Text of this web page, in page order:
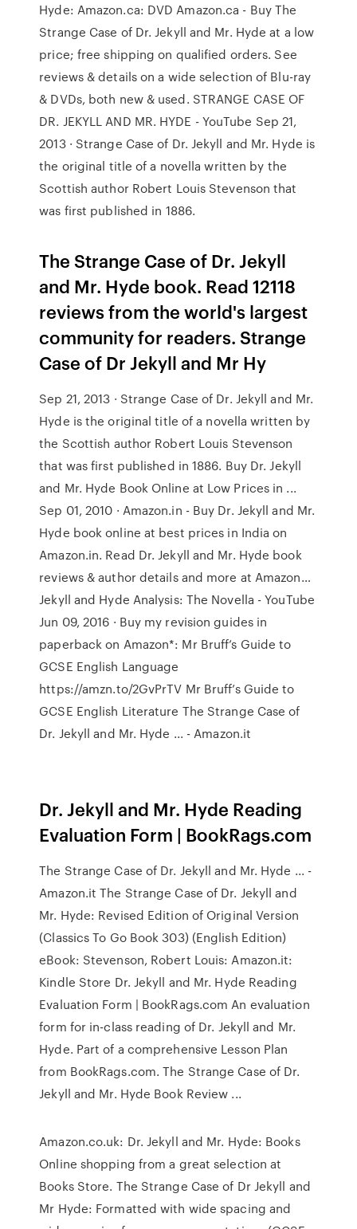
Hyde: Amazon.ca: DVD Amazon.ca - Buy The
Strange Case of Dr. Jekyll and Mr. Hyde at a low
price; free shipping on qualified orders. See
reviews & details on a wide selection of Blu-ray
& DVDs, both new & used. STRANGE CASE OF
DR. JEKYLL AND MR. HYDE - YouTube Sep 21,
2013 · Strange Case of Dr. Jekyll and Mr. Hyde is
the original title of a novella written by the
Scottish author Robert Louis Stevenson that
was first published in 1886.
The Strange Case of Dr. Jekyll
and Mr. Hyde book. Read 12118
reviews from the world's largest
community for readers. Strange
Case of Dr Jekyll and Mr Hy
Sep 21, 2013 · Strange Case of Dr. Jekyll and Mr.
Hyde is the original title of a novella written by
the Scottish author Robert Louis Stevenson
that was first published in 1886. Buy Dr. Jekyll
and Mr. Hyde Book Online at Low Prices in ...
Sep 01, 2010 · Amazon.in - Buy Dr. Jekyll and Mr.
Hyde book online at best prices in India on
Amazon.in. Read Dr. Jekyll and Mr. Hyde book
reviews & author details and more at Amazon…
Jekyll and Hyde Analysis: The Novella - YouTube
Jun 09, 2016 · Buy my revision guides in
paperback on Amazon*: Mr Bruff’s Guide to
GCSE English Language
https://amzn.to/2GvPrTV Mr Bruff’s Guide to
GCSE English Literature The Strange Case of
Dr. Jekyll and Mr. Hyde ... - Amazon.it
Dr. Jekyll and Mr. Hyde Reading
Evaluation Form | BookRags.com
The Strange Case of Dr. Jekyll and Mr. Hyde ... -
Amazon.it The Strange Case of Dr. Jekyll and
Mr. Hyde: Revised Edition of Original Version
(Classics To Go Book 303) (English Edition)
eBook: Stevenson, Robert Louis: Amazon.it:
Kindle Store Dr. Jekyll and Mr. Hyde Reading
Evaluation Form | BookRags.com An evaluation
form for in-class reading of Dr. Jekyll and Mr.
Hyde. Part of a comprehensive Lesson Plan
from BookRags.com. The Strange Case of Dr.
Jekyll and Mr. Hyde Book Review ...
Amazon.co.uk: Dr. Jekyll and Mr. Hyde: Books
Online shopping from a great selection at
Books Store. The Strange Case of Dr Jekyll and
Mr Hyde: Formatted with wide spacing and